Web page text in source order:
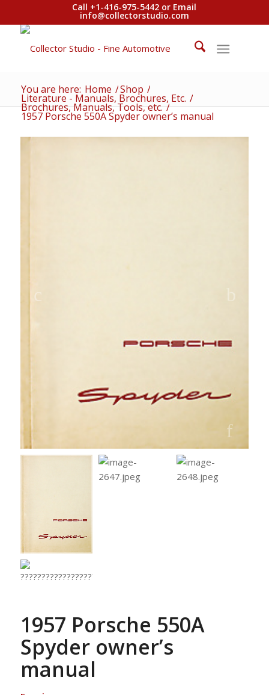
Call +1-416-975-5442 or Email
info@collectorstudio.com
You are here: Home /Shop /
Literature - Manuals, Brochures, Etc. /
Brochures, Manuals, Tools, etc. /
1957 Porsche 550A Spyder owner’s manual
1957 Porsche 550A
Spyder owner’s
manual